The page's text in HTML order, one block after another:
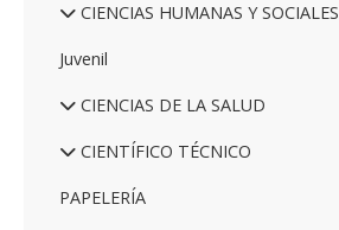
CIENCIAS HUMANAS Y SOCIALES
Juvenil
CIENCIAS DE LA SALUD
CIENTÍFICO TÉCNICO
PAPELERÍA